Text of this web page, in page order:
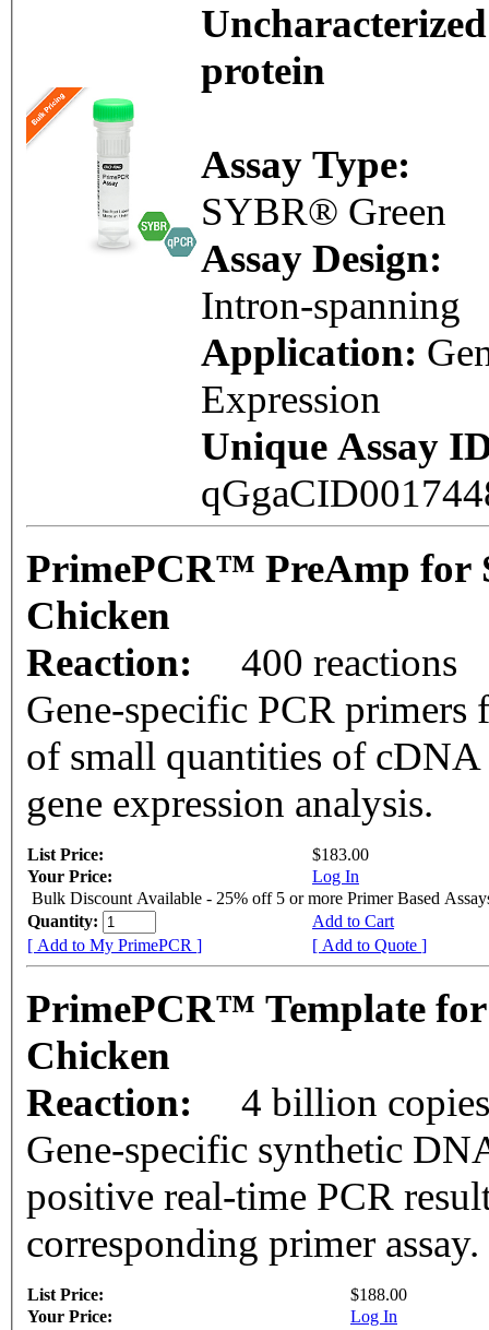
Uncharacterized
protein
Assay Type:
SYBR® Green
Assay Design:
Intron-spanning
Application:
Expression
Unique Assay
PrimePCR™ PreAmp for
Chicken
Reaction:
400 reactions
Gene-specific PCR
of small quantities of cDNA
gene expression analysis.
List Price:
$183.00
Your Price:
Log In
Bulk Discount Available - 25% off 5 or more Primer Based
Quantity:
Add to Cart
[ Add to My PrimePCR ]
[ Add to Quote ]
PrimePCR™ Template
Chicken
Reaction:
4 billion
Gene-specific synthetic
positive real-time PCR
corresponding primer assay.
List Price:
$188.00
Your Price:
Log In